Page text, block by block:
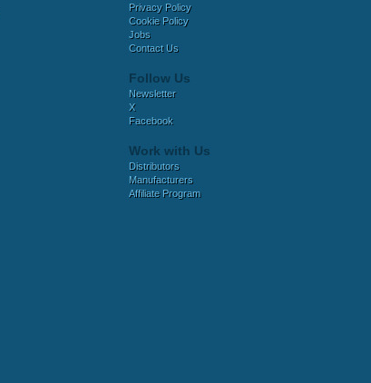
Privacy Policy
Cookie Policy
Jobs
Contact Us
Follow Us
Newsletter
X
Facebook
Work with Us
Distributors
Manufacturers
Affiliate Program